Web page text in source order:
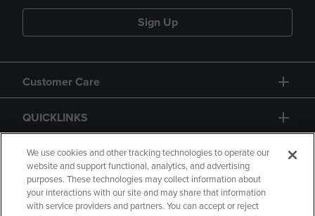
Sign Up
Customer Care
QUICKLINKS
GIFT CARD
We use cookies and other tracking technologies to operate our
website and support functional, analytics, and advertising
purposes. These technologies may collect information about
your interactions with our site and may share that information
with service providers and partners. You can accept or reject